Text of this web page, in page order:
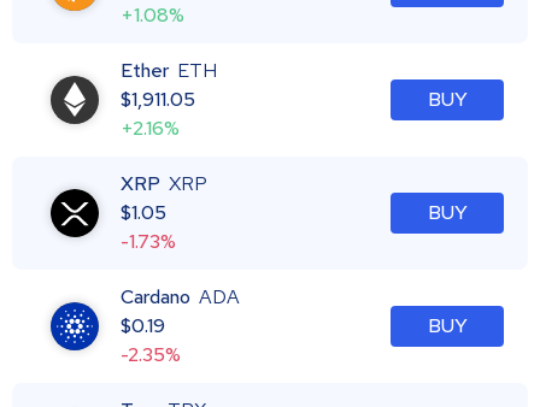
+1.08%
Ether ETH
$1,911.05
+2.16%
BUY
XRP XRP
$1.05
-1.73%
BUY
Cardano ADA
$0.19
-2.35%
BUY